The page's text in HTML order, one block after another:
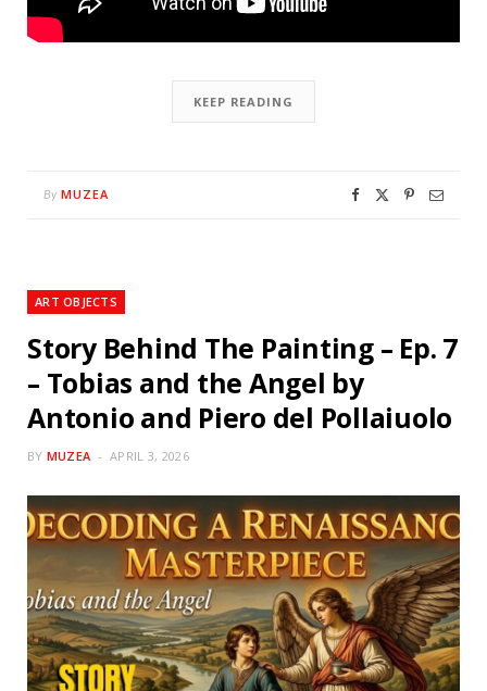
KEEP READING
By MUZEA
ART OBJECTS
Story Behind The Painting – Ep. 7
– Tobias and the Angel by
Antonio and Piero del Pollaiuolo
BY MUZEA APRIL 3, 2026